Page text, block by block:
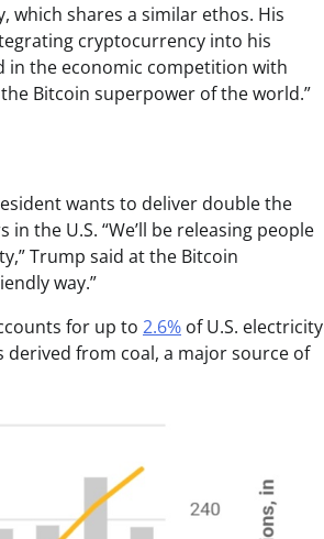
shares a similar ethos. His
cryptocurrency into his
in the economic competition with
Bitcoin superpower of the world.”
wants to deliver double the
the U.S. “We’ll be releasing people
Trump said at the Bitcoin
way.”
for up to 2.6% of U.S. electricity
derived from coal, a major source of